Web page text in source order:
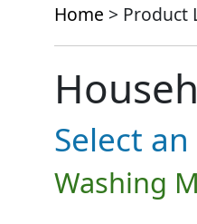
Home > Product
Select
Washing